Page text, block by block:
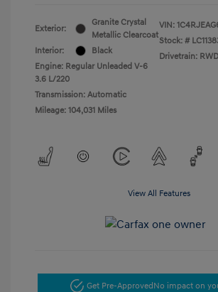
Exterior:
Granite Crystal
Metallic Clearcoat
Interior:
Black
Engine: Regular Unleaded V-6
3.6 L/220
Transmission: Automatic
Mileage: 104,031 Miles
VIN:
Stock: #
Drivetrain: RWD
View All Features
Get Pre-ApprovedNo impact on